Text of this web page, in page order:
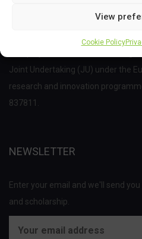
View
Cookie Policy
Joint Undertaking (JU) under the
research and innovation
837811.
NEWSLETTER
Enter your email and we'll send
and scholarship.